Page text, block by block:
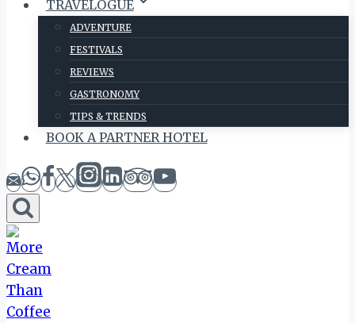
TRAVELOGUE
ADVENTURE
FESTIVALS
REVIEWS
GASTRONOMY
TIPS & TRENDS
BOOK A PARTNER HOTEL